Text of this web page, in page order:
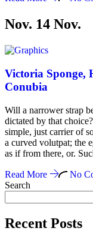
Nov. 14 Nov.
Victoria Sponge,
Conubia
Will a narrower strap
dictated by that
simple, just carrier of
a curved volutpat; the
as if from there, or.
Read More
No
Search
Recent Posts